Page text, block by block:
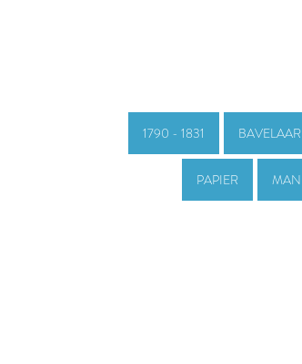
1790 - 1831 BAVELAAR
PAPIER MAN